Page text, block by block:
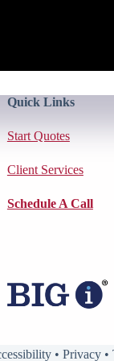
Quick Links
Start Quotes
Client Services
Schedule A Call
• Privacy •